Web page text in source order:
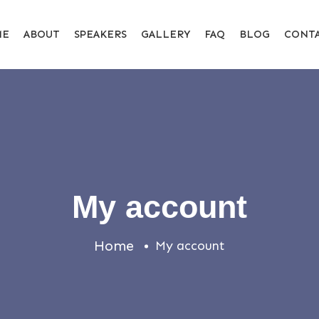
ABOUT SPEAKERS GALLERY FAQ BLOG
My account
Home My account